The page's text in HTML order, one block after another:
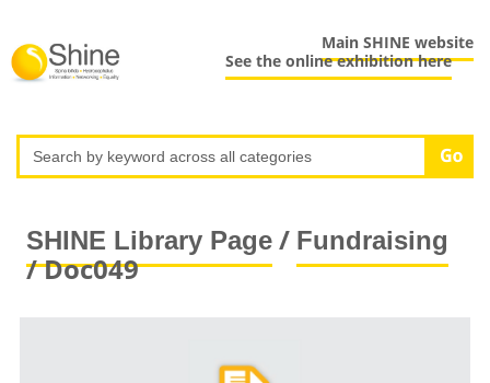
Main SHINE website
See the online exhibition here
SHINE Library Page/ Fundraising
/ Doc049